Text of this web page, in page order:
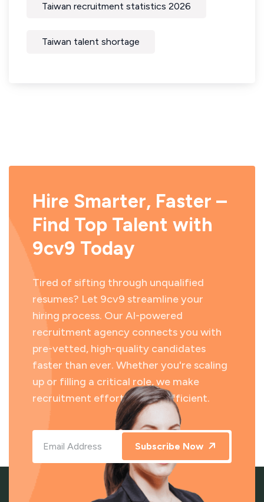
Taiwan recruitment statistics 2026
Taiwan talent shortage
Hire Smarter, Faster –
Find Top Talent with
9cv9 Today
Tired of sifting through unqualified
resumes? Let 9cv9 streamline your
hiring process. Our AI-powered
recruitment agency connects you with
pre-vetted, high-quality candidates
faster than ever. Whether you're scaling
up or filling a critical role, we make
recruitment effortless and efficient.
Subscribe Now